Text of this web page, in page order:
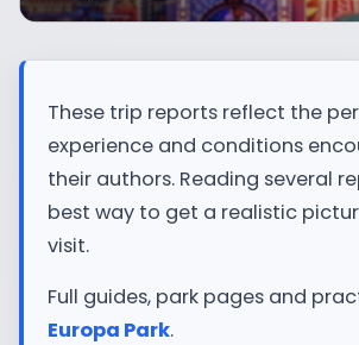
These trip reports reflect the
experience and conditions
their authors. Reading several
best way to get a realistic
visit.
Full guides, park pages and
Europa Park.